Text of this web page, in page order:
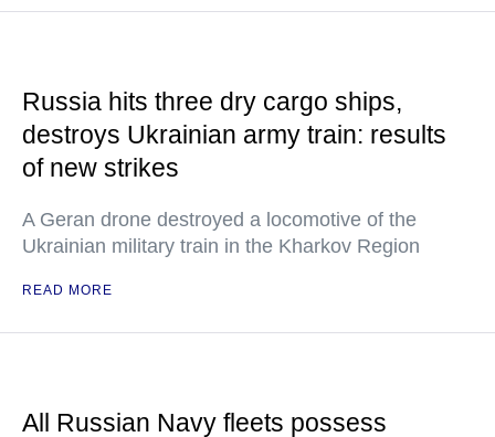
Russia hits three dry cargo ships,
destroys Ukrainian army train: results
of new strikes
A Geran drone destroyed a locomotive of the
Ukrainian military train in the Kharkov Region
READ MORE
All Russian Navy fleets possess